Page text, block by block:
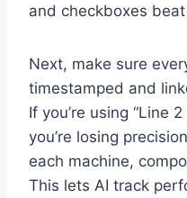
and checkboxes
Next, make sure
timestamped and
If you’re using “Line
you’re losing
each machine,
This lets AI track